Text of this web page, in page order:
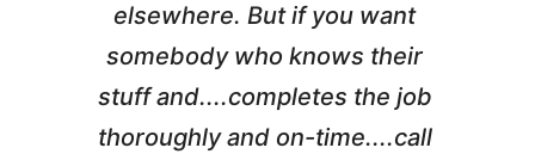
elsewhere. But if you want
somebody who knows their
stuff and....completes the job
thoroughly and on-time....call